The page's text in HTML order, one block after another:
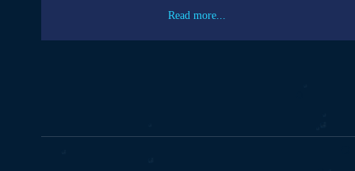
Read more...